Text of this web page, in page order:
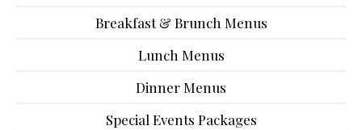
Breakfast & Brunch Menus
Lunch Menus
Dinner Menus
Special Events Packages